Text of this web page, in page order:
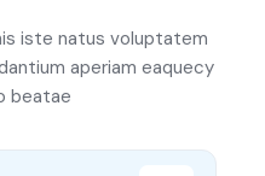
iste natus voluptatem
aperiam eaquecy
beatae